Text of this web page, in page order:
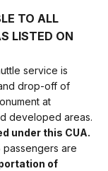
TO ALL
LISTED ON
service is
drop-off of
at
developed areas.
under this CUA.
passengers are
of